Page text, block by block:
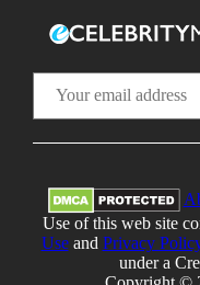
Use of this web site
Useand Privacy
under a